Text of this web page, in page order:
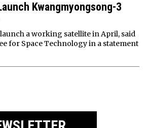
Kwangmyongsong-3
a working satellite in April, said
for Space Technology in a statement